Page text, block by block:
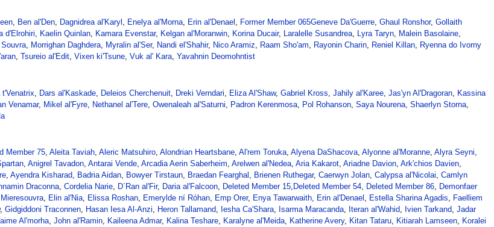
, Ben al'Den, Dagnidrea al'Karyl , Enelya al'Morna, Erin al'Denael , Former Member 065Geneve Da'Guerre, Ghaul Ronshor, Gollaith
d'Elrohiri, Kaelin Quinlan, Kamara Evenstar, Kelgan al'Moranwin, Korina Ducair, Laralelle Susandrea, Lyra Taryn, Malein Basolaine,
, Morrighan Daghdera, Myralin al'Ser, Nandi el'Shahir, Nico Aramiz, Raam Sho'am, Rayonin Charin, Reniel Killan, Ryenna do Ivorny
, Tsureio al'Edit, Vixen ki'Tsune, Vuk al' Kara, Yavahnin Deomohntist
t'Venatrix Dars al'Kaskade, Deleios Cherchenuit, Dreki Verndari Eliza Al'Shaw, Gabriel Kross Jahily al'Karee, Jas'yn Al'Dragoran,
Kassina
Venamar, Mikel al'Fyre, Nethanel al'Tere, Owenaleah al'Saturni Padron Kerenmosa, Pol Rohanson, Saya Nourena, Shaerlyn Storna,
Member 75, Aleita Taviah, Aleric Matsuhiro, Alondrian Heartsbane, Al'rem Toruka, Alyena DaShacova, Alyonne al'Moranne, Alyra Seyni,
, Anigrel Tavadon, Antarai Vende, Arcadia Aerin Saberheim, Arelwen al'Nedea, Aria Kakarot, Ariadne Davion, Ark'chios Davien,
, Ayendra Kisharad, Badria Aidan, Bowyer Tirstaun, Braedan Fearghal , Brienen Ruthegar, Caerwyn Jolan, Calypsa al'Nicolai, Camlyn
Draconna, Cordelia Narie, D`Ran al'Fir, Daria al'Falcoon, Deleted Member 15, Deleted Member 54, Deleted Member 86, Demonfaer
, Elin al'Nia, Elissa Roshan, Emerylde ní Róhan, Emp Orer, Enya Tawarwaith, Erin al'Denael , Estella Sharina Agadis, Faelliem
, Gidgiddoni Traconnen, Hasan Iesa Al-Anzi, Heron Tallamand, Iesha Ca'Shara, Isarma Maracanda, Iteran al'Wahid, Ivien Tarkand, Jadar
Al'morha, John al'Ramin, Kaileena Admar, Kalina Teshare, Karalyne al'Meida, Katherine Avery, Kitan Tataru, Kitiarah Lamseen, Koralei